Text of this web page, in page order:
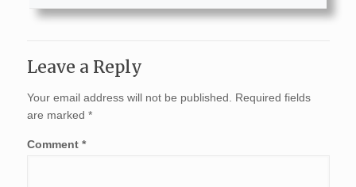
Leave a Reply
Your email address will not be published.
Required fields
are marked *
Comment *